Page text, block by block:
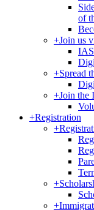
of
+Join us
+Spread
+Join the
+Registration
+
+
+